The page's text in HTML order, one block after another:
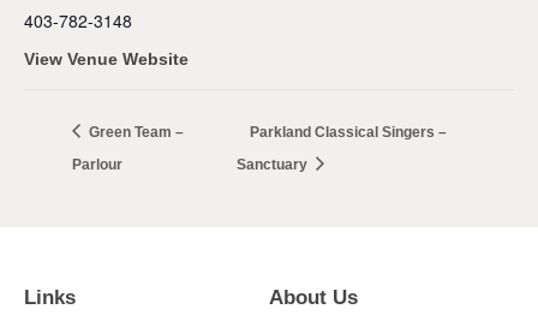
403-782-3148
View Venue Website
Green Team –
Parlour
Parkland Classical Singers –
Sanctuary
Links About Us